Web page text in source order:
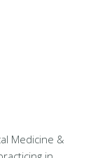
Medicine &